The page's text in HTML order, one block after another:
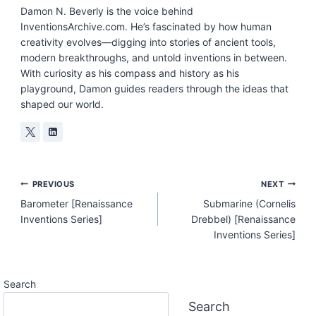
Damon N. Beverly is the voice behind
InventionsArchive.com. He’s fascinated by how human
creativity evolves—digging into stories of ancient tools,
modern breakthroughs, and untold inventions in between.
With curiosity as his compass and history as his
playground, Damon guides readers through the ideas that
shaped our world.
Post
Navigation
PREVIOUS
Barometer [Renaissance
Inventions Series]
NEXT
Submarine (Cornelis
Drebbel) [Renaissance
Inventions Series]
Search
Search